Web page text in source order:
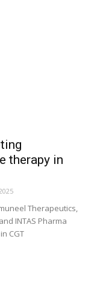
therapy in
Therapeutics,
INTAS Pharma
CGT